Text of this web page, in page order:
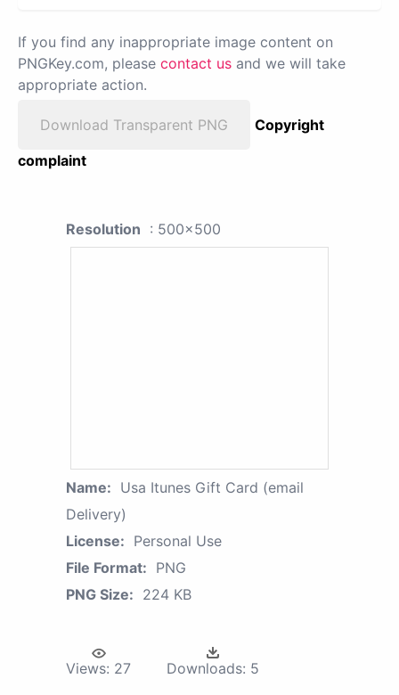
If you find any inappropriate image content on
PNGKey.com, please contact us and we will take
appropriate action.
Download Transparent PNG
Copyright
complaint
Resolution : 500x500
Name: Usa Itunes Gift Card (email
Delivery)
License: Personal Use
File Format: PNG
PNG Size: 224 KB
Views: 27 Downloads: 5